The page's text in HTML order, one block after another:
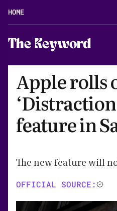
HOME
The Keyword
Apple rolls
feature in
The new feature will
OFFICIAL SOURCE: